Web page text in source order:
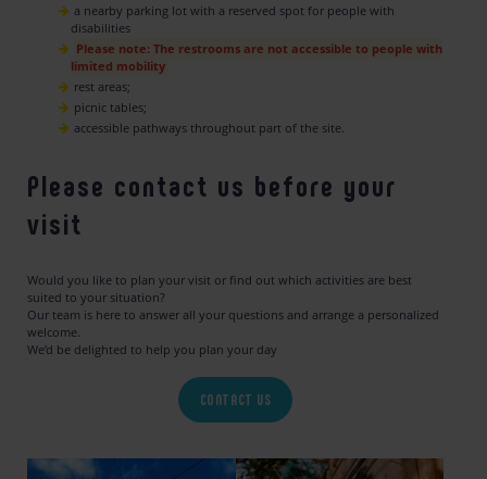
a nearby parking lot with a reserved spot for people with
disabilities
Please note: The restrooms are not accessible to people with
limited mobility
rest areas;
picnic tables;
accessible pathways throughout part of the site.
Please contact us before your
visit
Would you like to plan your visit or find out which activities are best
suited to your situation?
Our team is here to answer all your questions and arrange a personalized
welcome.
We’d be delighted to help you plan your day
CONTACT US